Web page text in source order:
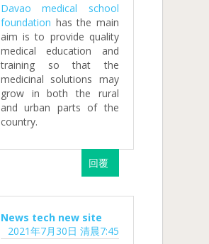
Davao medical school
foundation has the main
aim is to provide quality
medical education and
training so that the
medicinal solutions may
grow in both the rural
and urban parts of the
country.
回覆
News tech new site
2021年7月30日 清晨7:45